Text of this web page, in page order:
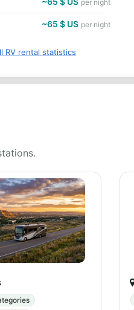
per night
~65 $ US per night
RV rental statistics